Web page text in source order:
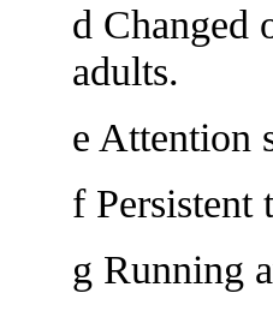
d Changed
adults.
e Attention
f Persistent
g Running